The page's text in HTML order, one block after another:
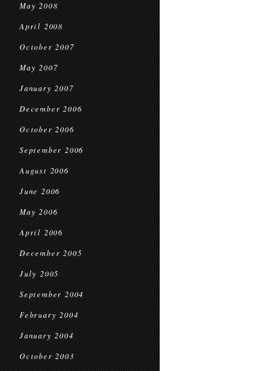
May 2008
April 2008
October 2007
May 2007
January 2007
December 2006
October 2006
September 2006
August 2006
June 2006
May 2006
April 2006
December 2005
July 2005
September 2004
February 2004
January 2004
October 2003